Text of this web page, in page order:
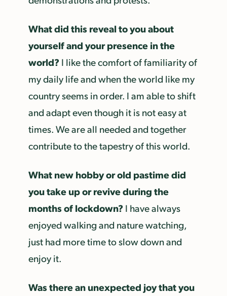
What did this reveal to you about
yourself and your presence in the
world? I like the comfort of familiarity of
my daily life and when the world like my
country seems in order. I am able to shift
and adapt even though it is not easy at
times. We are all needed and together
contribute to the tapestry of this world.
What new hobby or old pastime did
you take up or revive during the
months of lockdown? I have always
enjoyed walking and nature watching,
just had more time to slow down and
enjoy it.
Was there an unexpected joy that you